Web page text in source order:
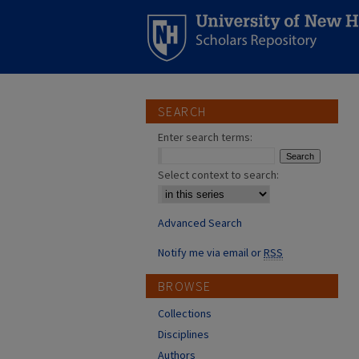
SEARCH
Enter search terms:
Select context to search:
Advanced Search
Notify me via email orRSS
BROWSE
Collections
Disciplines
Authors